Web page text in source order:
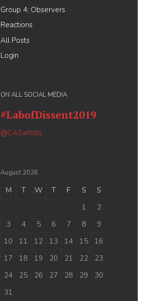
Group 4; Observers
Reactions
All Posts
Login
ON ALL SOCIAL MEDIA
#LabofDissent2019
@CASartists
August 2026
M T W T F S
S
1
2
3
4 5 6 7 8
9
10
11 12 13 14 15
16
17
18 19 20 21 22
23
24
25 26 27 28 29
30
31